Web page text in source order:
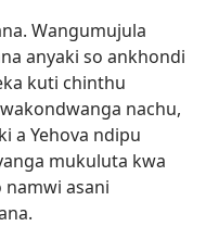
Wangumujula
anyaki so ankhondi
kuti chinthu
nachu,
a Yehova ndipu
mukuluta kwa
asani